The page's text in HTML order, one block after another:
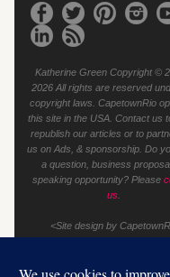
Katherine Green Copyright ©
2026 All rights are reserved
copyright laws. CapetownRio
this site in the USA. Contact us
republish our articles or to
us on Ads, & sponsorship. Do
a question, business
speaking opportunity? Please
us
<Site design by